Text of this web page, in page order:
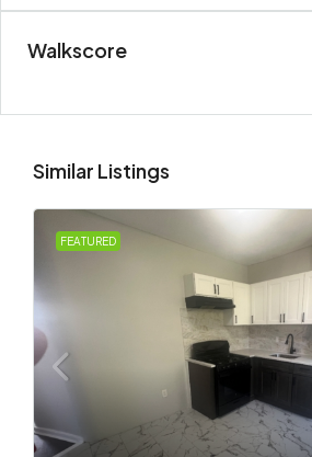
Walkscore
Similar Listings
FEATURED